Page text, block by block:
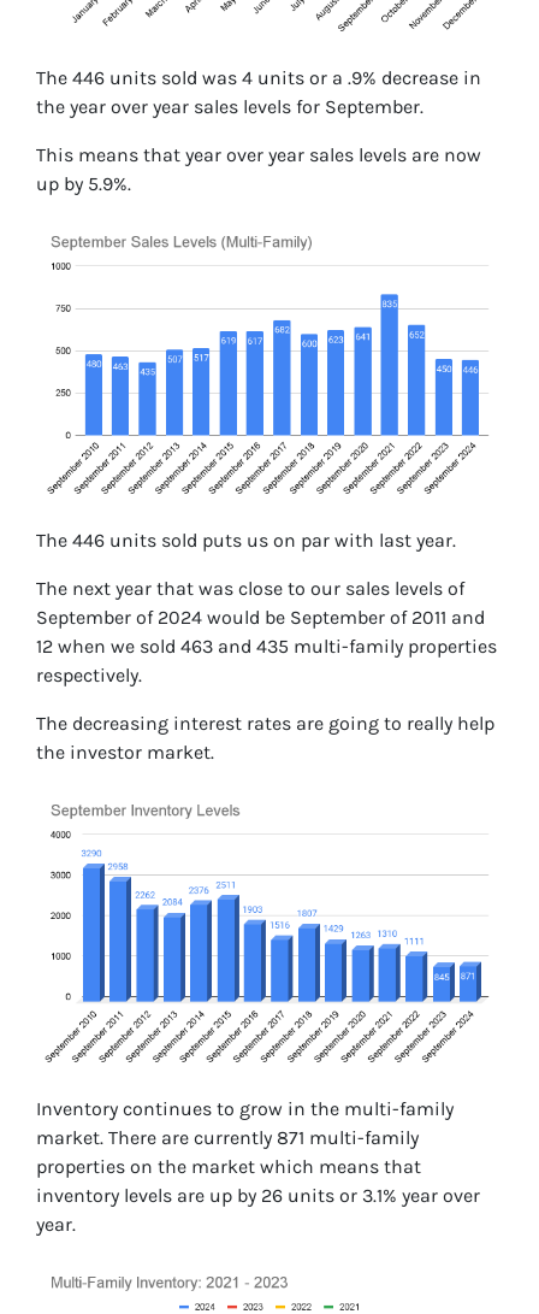
The 446 units sold was 4 units or a .9% decrease in
the year over year sales levels for September.
This means that year over year sales levels are now
up by 5.9%.
The 446 units sold puts us on par with last year.
The next year that was close to our sales levels of
September of 2024 would be September of 2011 and
12 when we sold 463 and 435 multi-family properties
respectively.
The decreasing interest rates are going to really help
the investor market.
Inventory continues to grow in the multi-family
market. There are currently 871 multi-family
properties on the market which means that
inventory levels are up by 26 units or 3.1% year over
year.